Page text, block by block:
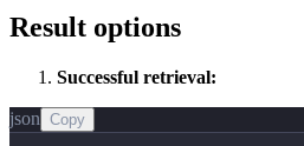
Result options
Successful retrieval:
json Copy